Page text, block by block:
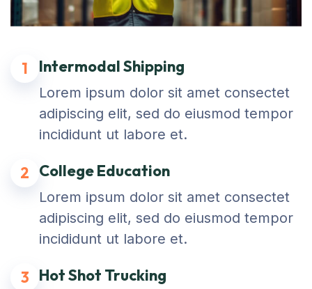
1 Intermodal Shipping
Lorem ipsum dolor sit amet consectet
adipiscing elit, sed do eiusmod tempor
incididunt ut labore et.
2 College Education
Lorem ipsum dolor sit amet consectet
adipiscing elit, sed do eiusmod tempor
incididunt ut labore et.
3 Hot Shot Trucking